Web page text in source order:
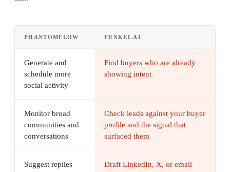
PHANTOMFLOW FUNKEL AI
Generate and
schedule more
social activity
Find buyers who are already
showing intent
Monitor broad
communities and
conversations
Check leads against your buyer
profile and the signal that
surfaced them
Suggest replies
Draft LinkedIn, X, or email